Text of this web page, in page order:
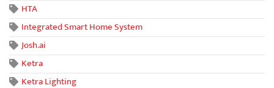
HTA
Integrated Smart Home System
Josh.ai
Ketra
Ketra Lighting